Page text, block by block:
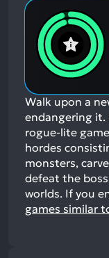
Walk upon a
endangering it.
rogue-lite
hordes
monsters,
defeat the
worlds. If you
games similar